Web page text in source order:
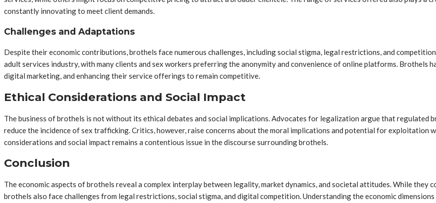
constantly innovating to meet client demands.
Challenges and Adaptations
Despite their economic contributions, brothels face numerous challenges, including social stigma, legal restrictions, and
adult services industry, with many clients and sex workers preferring the anonymity and convenience of online platforms. Brothels
digital marketing, and enhancing their service offerings to remain competitive.
Ethical Considerations and Social Impact
The business of brothels is not without its ethical debates and social implications. Advocates for legalization argue that regulated
reduce the incidence of sex trafficking. Critics, however, raise concerns about the moral implications and potential for exploitation
considerations and social impact remains a contentious issue in the discourse surrounding brothels.
Conclusion
The economic aspects of brothels reveal a complex interplay between legality, market dynamics, and societal attitudes. While
brothels also face challenges from legal restrictions, social stigma, and digital competition. Understanding the economic